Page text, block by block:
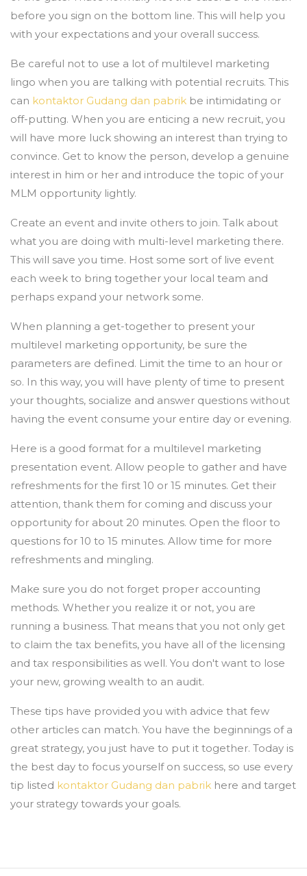
before you sign on the bottom line. This will help you
with your expectations and your overall success.
Be careful not to use a lot of multilevel marketing
lingo when you are talking with potential recruits. This
can kontaktor Gudang dan pabrik be intimidating or
off-putting. When you are enticing a new recruit, you
will have more luck showing an interest than trying to
convince. Get to know the person, develop a genuine
interest in him or her and introduce the topic of your
MLM opportunity lightly.
Create an event and invite others to join. Talk about
what you are doing with multi-level marketing there.
This will save you time. Host some sort of live event
each week to bring together your local team and
perhaps expand your network some.
When planning a get-together to present your
multilevel marketing opportunity, be sure the
parameters are defined. Limit the time to an hour or
so. In this way, you will have plenty of time to present
your thoughts, socialize and answer questions without
having the event consume your entire day or evening.
Here is a good format for a multilevel marketing
presentation event. Allow people to gather and have
refreshments for the first 10 or 15 minutes. Get their
attention, thank them for coming and discuss your
opportunity for about 20 minutes. Open the floor to
questions for 10 to 15 minutes. Allow time for more
refreshments and mingling.
Make sure you do not forget proper accounting
methods. Whether you realize it or not, you are
running a business. That means that you not only get
to claim the tax benefits, you have all of the licensing
and tax responsibilities as well. You don't want to lose
your new, growing wealth to an audit.
These tips have provided you with advice that few
other articles can match. You have the beginnings of a
great strategy, you just have to put it together. Today is
the best day to focus yourself on success, so use every
tip listed kontaktor Gudang dan pabrik here and target
your strategy towards your goals.